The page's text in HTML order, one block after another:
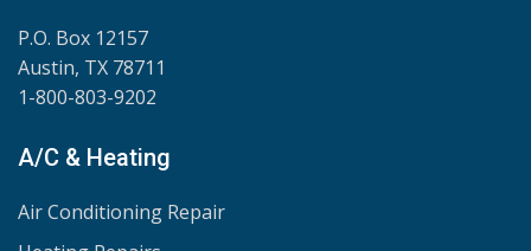
P.O. Box 12157
Austin, TX 78711
1-800-803-9202
A/C & Heating
Air Conditioning Repair